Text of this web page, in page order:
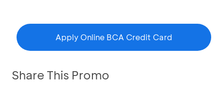
Apply Online BCA Credit Card
Share This Promo